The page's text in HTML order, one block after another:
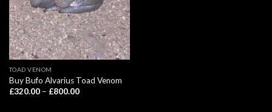
TOAD VENOM
Buy Bufo Alvarius Toad Venom
£320.00 – £800.00Price